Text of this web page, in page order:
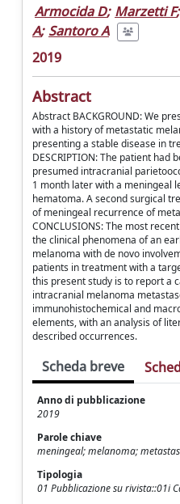
Armocida D; Marzetti F;
A; Santoro A
2019
Abstract
Abstract BACKGROUND: We
with a history of metastatic
presenting a stable disease in
DESCRIPTION: The patient had
presumed intracranial
1 month later with a meningeal
hematoma. A second surgical
of meningeal recurrence of
CONCLUSIONS: The most
the clinical phenomena of an
melanoma with de novo
patients in treatment with a
this present study is to report a
intracranial melanoma
immunohistochemical and
elements, with an analysis of
described occurrences.
Scheda breve
Anno di pubblicazione
2019
Parole chiave
meningeal; melanoma;
Tipologia
01 Pubblicazione su rivista::01i